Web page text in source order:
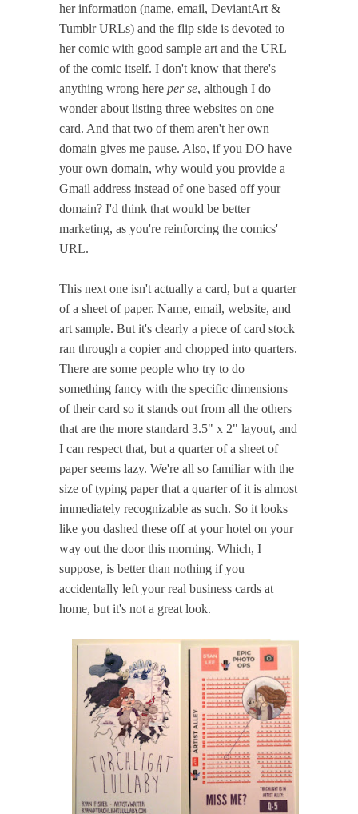
her information (name, email, DeviantArt &
Tumblr URLs) and the flip side is devoted to
her comic with good sample art and the URL
of the comic itself. I don't know that there's
anything wrong here per se, although I do
wonder about listing three websites on one
card. And that two of them aren't her own
domain gives me pause. Also, if you DO have
your own domain, why would you provide a
Gmail address instead of one based off your
domain? I'd think that would be better
marketing, as you're reinforcing the comics'
URL.
This next one isn't actually a card, but a quarter
of a sheet of paper. Name, email, website, and
art sample. But it's clearly a piece of card stock
ran through a copier and chopped into quarters.
There are some people who try to do
something fancy with the specific dimensions
of their card so it stands out from all the others
that are the more standard 3.5" x 2" layout, and
I can respect that, but a quarter of a sheet of
paper seems lazy. We're all so familiar with the
size of typing paper that a quarter of it is almost
immediately recognizable as such. So it looks
like you dashed these off at your hotel on your
way out the door this morning. Which, I
suppose, is better than nothing if you
accidentally left your real business cards at
home, but it's not a great look.